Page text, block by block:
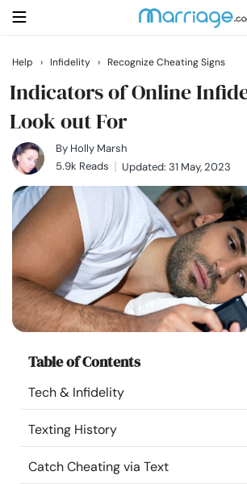
Search
Getting Married
Relationship
Family
Help
Courses
Resources
Community
Find a Therapist
Help › Infidelity › Recognize Cheating Signs
Indicators of Online
Look out For
By Holly Marsh
5.9k Reads
Updated: 31 May, 2023
Table of Contents
Tech & Infidelity
Texting History
Catch Cheating via Text